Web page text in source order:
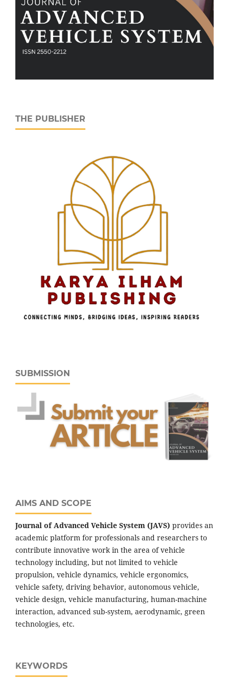
THE PUBLISHER
SUBMISSION
AIMS AND SCOPE
Journal of Advanced Vehicle System (JAVS) provides an
academic platform for professionals and researchers to
contribute innovative work in the area of vehicle
technology including, but not limited to vehicle
propulsion, vehicle dynamics, vehicle ergonomics,
vehicle safety, driving behavior, autonomous vehicle,
vehicle design, vehicle manufacturing, human-machine
interaction, advanced sub-system, aerodynamic, green
technologies, etc.
KEYWORDS